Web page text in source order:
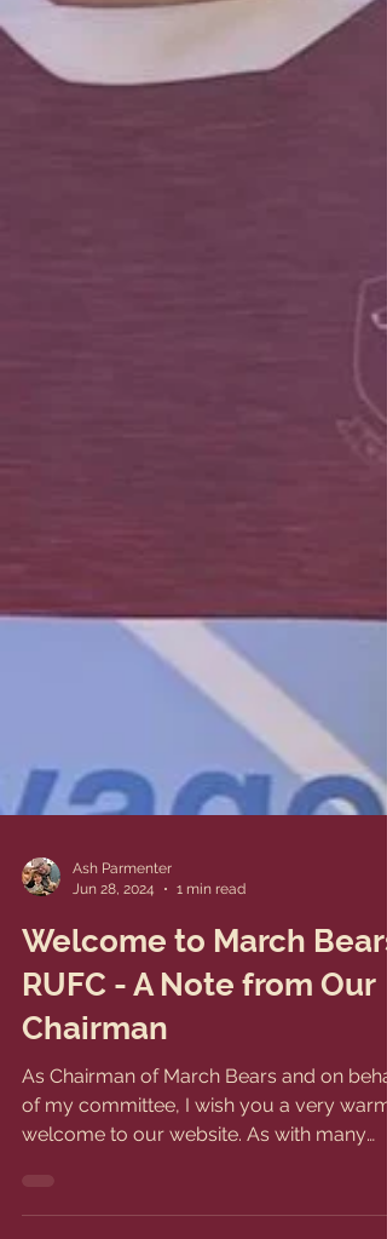
Ash Parmenter
Jun 28, 2024
1 min read
Welcome to March Bears
RUFC - A Note from Our
Chairman
As Chairman of March Bears and on
clubs, we are...